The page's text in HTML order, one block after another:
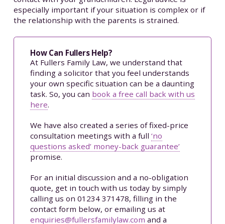
especially important if your situation is complex or if
the relationship with the parents is strained.
How Can Fullers Help?
At Fullers Family Law, we understand that
finding a solicitor that you feel understands
your own specific situation can be a daunting
task. So, you can book a free call back with us
here.
We have also created a series of fixed-price
consultation meetings with a full ‘no
questions asked’ money-back guarantee’
promise.
For an initial discussion and a no-obligation
quote, get in touch with us today by simply
calling us on 01234 371478, filling in the
contact form below, or emailing us at
enquiries@fullersfamilylaw.com and a